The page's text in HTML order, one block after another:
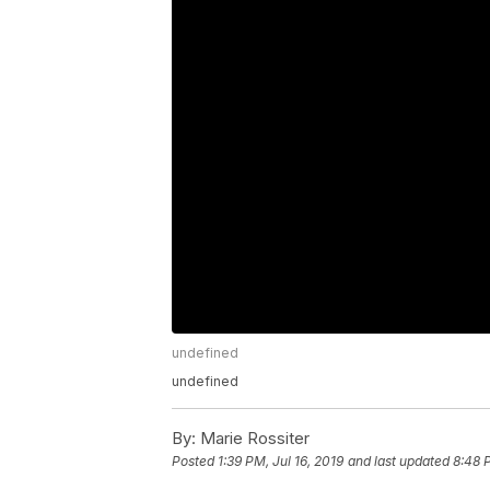
undefined
undefined
By: Marie Rossiter
Posted 1:39 PM, Jul 16, 2019 and last updated 8:48